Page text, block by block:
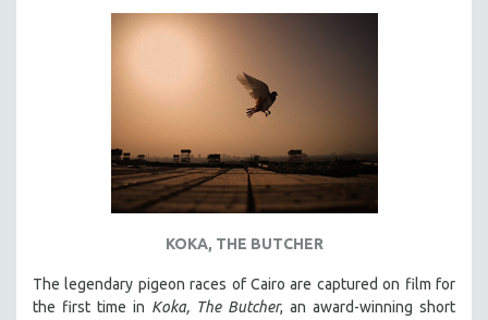
KOKA, THE BUTCHER
The legendary pigeon races of Cairo are captured on film for
the first time in Koka, The Butcher, an award-winning short